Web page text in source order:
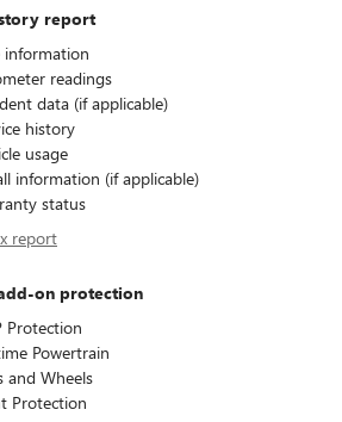
report
information
readings
data (if applicable)
history
usage
information (if applicable)
status
report
on protection
Protection
Powertrain
and Wheels
Protection